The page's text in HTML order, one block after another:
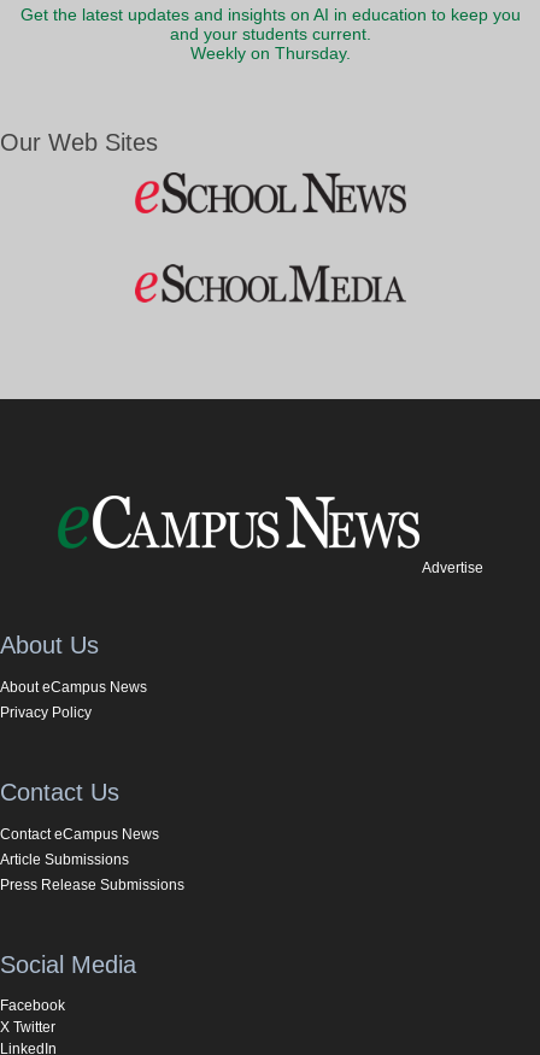
Get the latest updates and insights on AI in education to keep you
and your students current.
Weekly on Thursday.
Our Web Sites
Advertise
About Us
About eCampus News
Privacy Policy
Contact Us
Contact eCampus News
Article Submissions
Press Release Submissions
Social Media
Facebook
X Twitter
LinkedIn